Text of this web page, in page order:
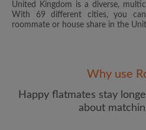
Password
United Kingdom is a diverse,
With 69 different cities, you
roommate or house share in the
Why use
Happy flatmates stay
about